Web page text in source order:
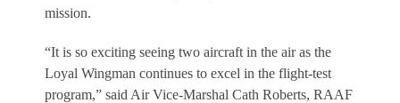
mission.
“It is so exciting seeing two aircraft in the air as the
Loyal Wingman continues to excel in the flight-test
program,” said Air Vice-Marshal Cath Roberts, RAAF